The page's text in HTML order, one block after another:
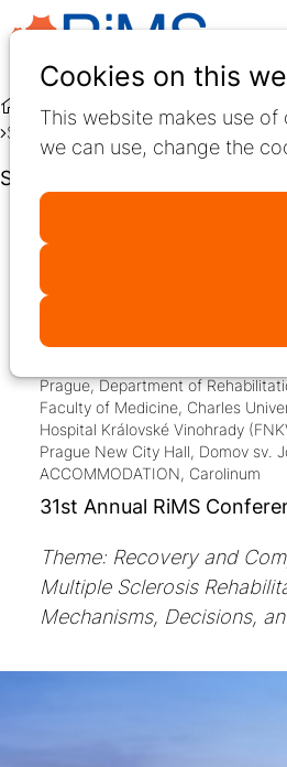
Cookies on this
This website makes use
we can use, change the
Education
Live Education
Speakers at 31st Annual RiMS
Speakers at 31st Annual RiMS
Prague,Department of
Faculty of Medicine, Charles
Hospital Královské Vinohrady
Prague New City Hall, Domov sv.
ACCOMMODATION, Carolinum
31st Annual RiMS
Theme: Recovery and
Multiple Sclerosis
Mechanisms, Decisions,